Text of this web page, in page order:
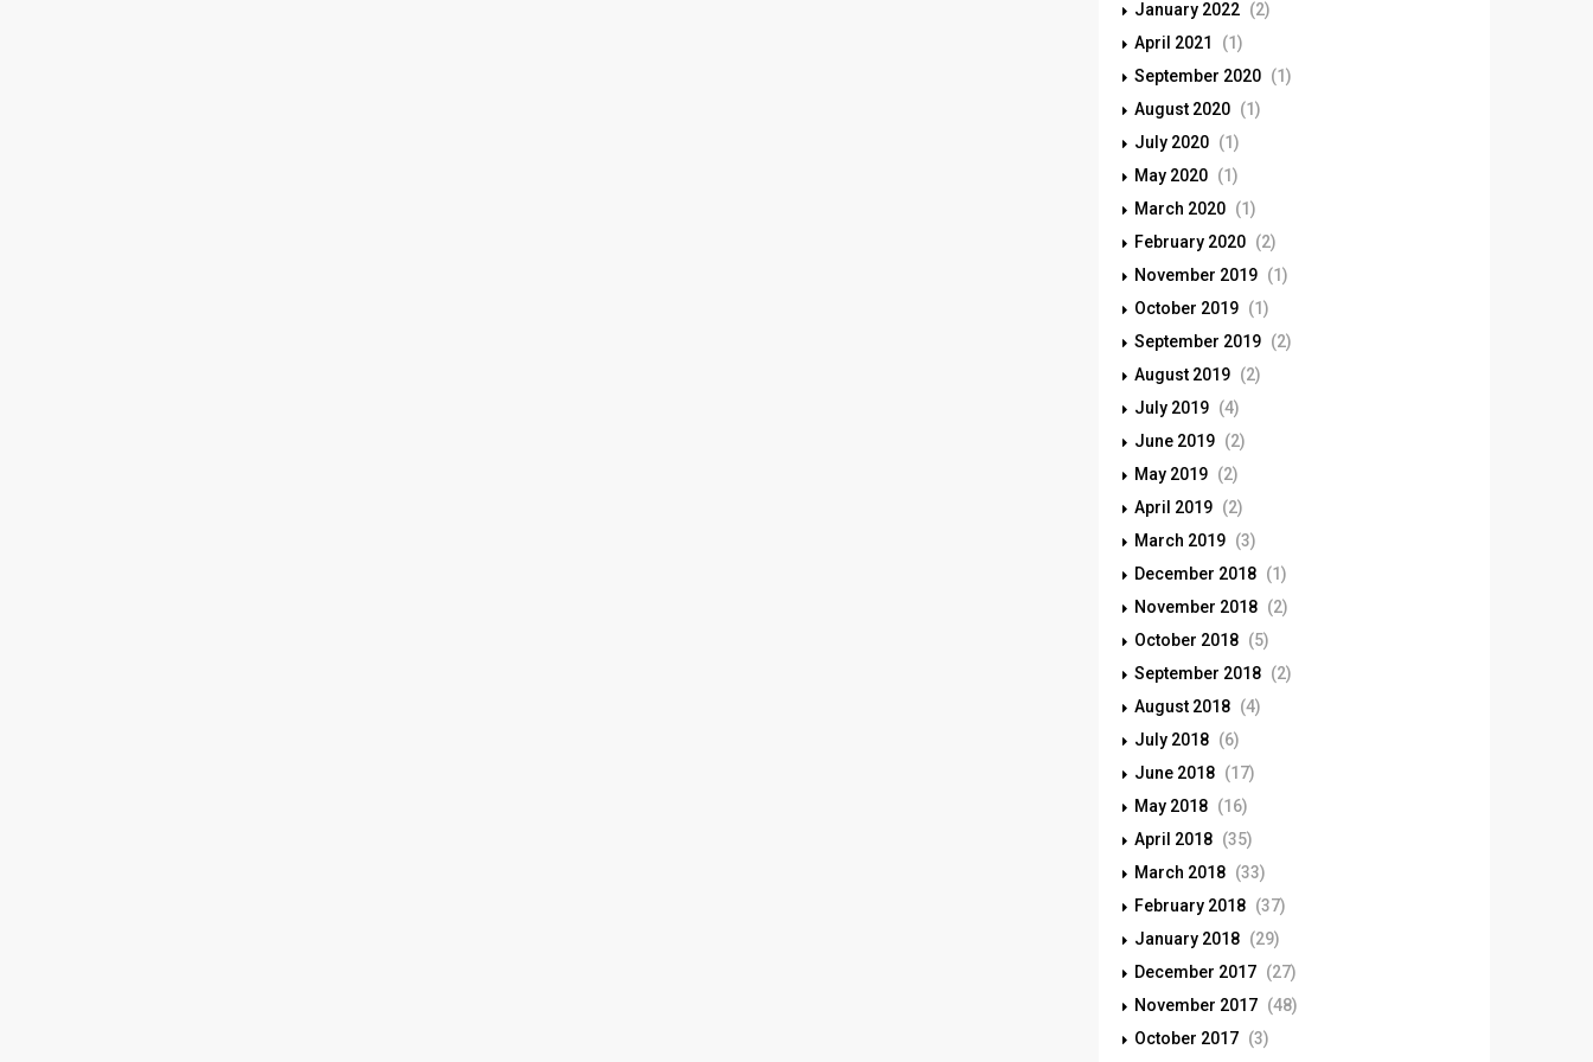
January 2022 (2)
April 2021
(1)
September 2020 (1)
August 2020 (1)
July 2020 (1)
May 2020 (1)
March 2020 (1)
February 2020 (2)
November 2019 (1)
October 2019 (1)
September 2019 (2)
August 2019 (2)
July 2019 (4)
June 2019 (2)
May 2019 (2)
April 2019 (2)
March 2019 (3)
December 2018 (1)
November 2018 (2)
October 2018 (5)
September 2018 (2)
August 2018 (4)
July 2018 (6)
June 2018 (17)
May 2018 (16)
April 2018 (35)
March 2018 (33)
February 2018 (37)
January 2018 (29)
December 2017 (27)
November 2017 (48)
October 2017 (3)